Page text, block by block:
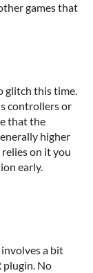
games that
glitch this time.
controllers or
that the
higher
on it you
early.
a bit
plugin. No